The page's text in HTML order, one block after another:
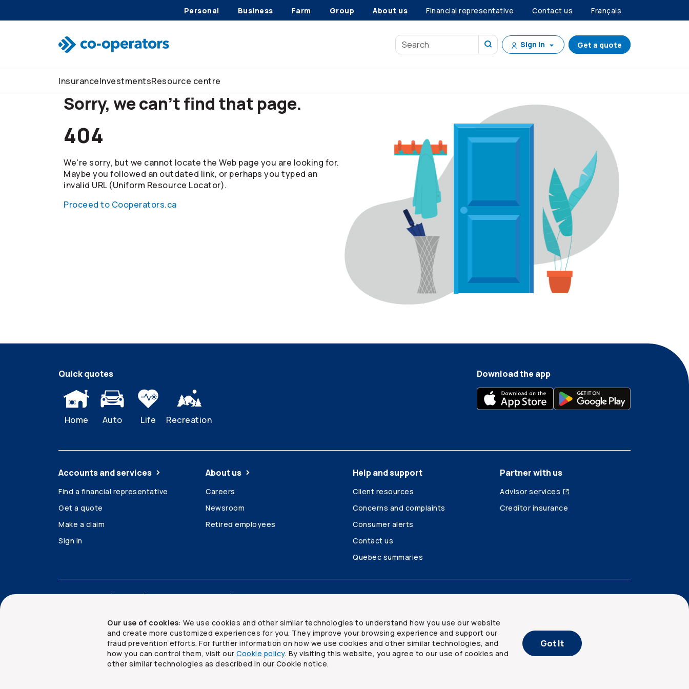
Personal Business Farm Group About us Financial representative Contact us Français
Sign in Get a quote
InsuranceInvestmentsResource centre
Sorry, we can't find that page.
404
We're sorry, but we cannot locate the Web page you are looking for.
Maybe you followed an outdated link, or perhaps you typed an
invalid URL (Uniform Resource Locator).
Proceed to Cooperators.ca
Our use of cookies: We use cookies and other similar technologies to understand how you use our website
and create more customized experiences for you. They improve your browsing experience and support our
fraud prevention efforts. For further information on how we use cookies and other similar technologies, and
how you can control them, visit our Cookie policy. By visiting this website, you agree to our use of cookies and
other similar technologies as described in our Cookie notice.
Got It
Quick quotes
Home Auto Life Recreation
Download the app
Accounts and services
Find a financial representative
Get a quote
Make a claim
Sign in
About us
Careers
Newsroom
Retired employees
Help and support
Client resources
Concerns and complaints
Consumer alerts
Contact us
Quebec summaries
Partner with us
Advisor services
Creditor insurance
Accessibility Legal Security and privacy Site map
2026The Co-operators Group Limited